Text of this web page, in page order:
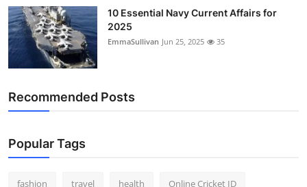
Support Number
10 Essential Navy Current Affairs for
2025
EmmaSullivan Jun 25, 2025 35
Recommended Posts
Popular Tags
fashion travel health Online Cricket ID